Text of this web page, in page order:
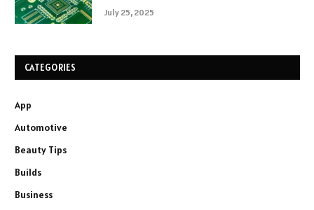
July 25, 2025
CATEGORIES
App
Automotive
Beauty Tips
Builds
Business